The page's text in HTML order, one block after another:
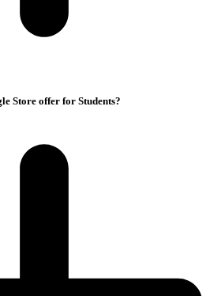
Store offer for Students?